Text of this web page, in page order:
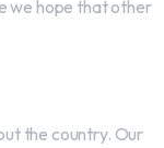
we hope that other
the country. Our